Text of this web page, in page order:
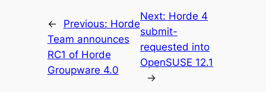
← Previous: Horde
Team announces
RC1 of Horde
Groupware 4.0
Next: Horde 4
submit-
requested into
OpenSUSE 12.1
→